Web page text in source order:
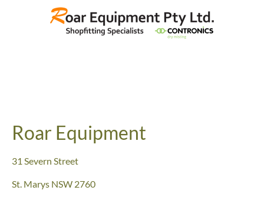
Roar Equipment
31 Severn Street
St. Marys NSW 2760